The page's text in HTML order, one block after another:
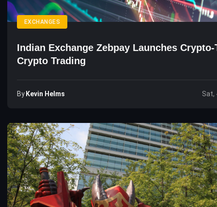
EXCHANGES
Indian Exchange Zebpay Launches Crypto-
Crypto Trading
ByKevin Helms Sat,